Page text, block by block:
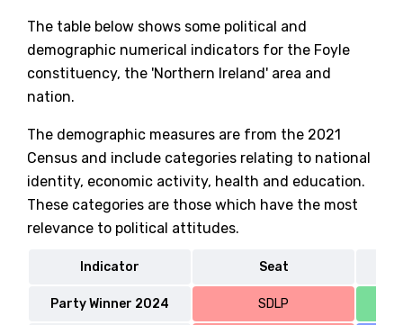
The table below shows some political and
demographic numerical indicators for the Foyle
constituency, the 'Northern Ireland' area and
nation.
The demographic measures are from the 2021
Census and include categories relating to national
identity, economic activity, health and education.
These categories are those which have the most
relevance to political attitudes.
Indicator Seat
Party Winner 2024 SDLP